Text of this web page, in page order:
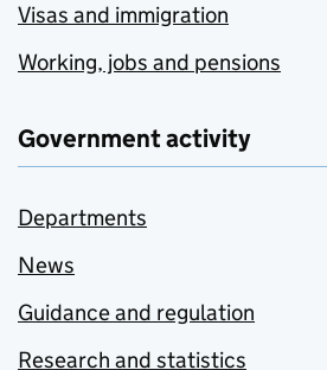
Visas and immigration
Working, jobs and pensions
Government activity
Departments
News
Guidance and regulation
Research and statistics